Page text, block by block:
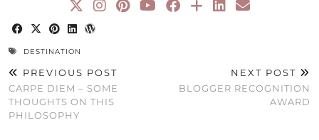
DESTINATION
PREVIOUS POST
CARPE DIEM – SOME
THOUGHTS ON THIS
PHILOSOPHY
NEXT POST
BLOGGER RECOGNITION
AWARD